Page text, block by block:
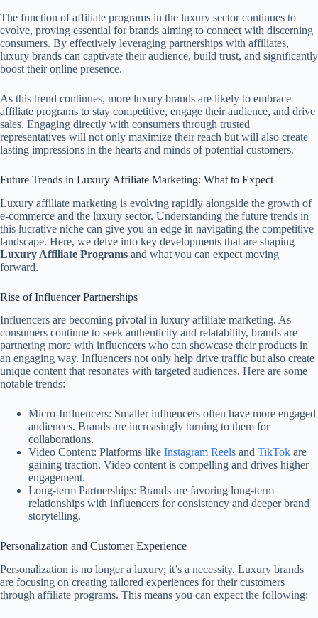
The function of affiliate programs in the luxury sector continues to
evolve, proving essential for brands aiming to connect with discerning
consumers. By effectively leveraging partnerships with affiliates,
luxury brands can captivate their audience, build trust, and significantly
boost their online presence.
As this trend continues, more luxury brands are likely to embrace
affiliate programs to stay competitive, engage their audience, and drive
sales. Engaging directly with consumers through trusted
representatives will not only maximize their reach but will also create
lasting impressions in the hearts and minds of potential customers.
Future Trends in Luxury Affiliate Marketing: What to Expect
Luxury affiliate marketing is evolving rapidly alongside the growth of
e-commerce and the luxury sector. Understanding the future trends in
this lucrative niche can give you an edge in navigating the competitive
landscape. Here, we delve into key developments that are shaping
Luxury Affiliate Programs and what you can expect moving
forward.
Rise of Influencer Partnerships
Influencers are becoming pivotal in luxury affiliate marketing. As
consumers continue to seek authenticity and relatability, brands are
partnering more with influencers who can showcase their products in
an engaging way. Influencers not only help drive traffic but also create
unique content that resonates with targeted audiences. Here are some
notable trends:
Micro-Influencers: Smaller influencers often have more engaged
audiences. Brands are increasingly turning to them for
collaborations.
Video Content: Platforms like Instagram Reels and TikTok are
gaining traction. Video content is compelling and drives higher
engagement.
Long-term Partnerships: Brands are favoring long-term
relationships with influencers for consistency and deeper brand
storytelling.
Personalization and Customer Experience
Personalization is no longer a luxury; it’s a necessity. Luxury brands
are focusing on creating tailored experiences for their customers
through affiliate programs. This means you can expect the following: